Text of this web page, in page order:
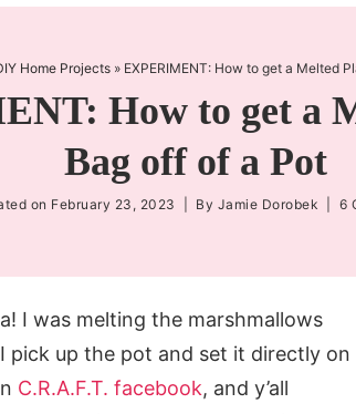
Home Projects» EXPERIMENT: How to get a Melted
How to get a
Bag off of a Pot
on February 23, 2023 | By Jamie Dorobek 6
I was melting the marshmallows
up the pot and set it directly on
C.R.A.F.T. facebook, and y’all